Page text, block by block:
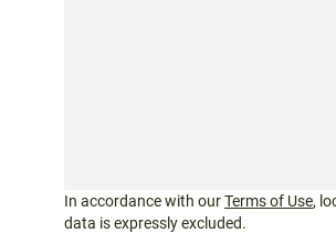
In accordance with ourTerms of Use,
data is expressly excluded.